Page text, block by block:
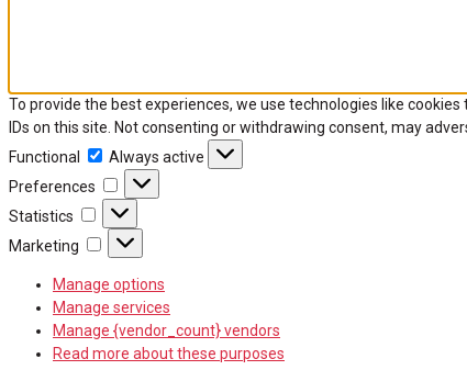
To provide the best experiences, we use technologies like
IDs on this site. Not consenting or withdrawing consent, may
Functional
Functional
Always active
Preferences
Preferences
Statistics Statistics
Marketing Marketing
Manage options
Manage services
Manage {vendor_count} vendors
Read more about these purposes